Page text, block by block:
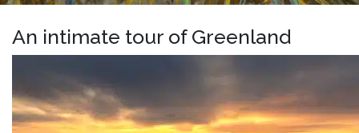
An intimate tour of Greenland